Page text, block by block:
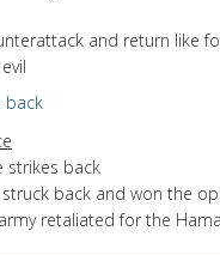
and return like
back
strikes back
struck back and won the
retaliated for the